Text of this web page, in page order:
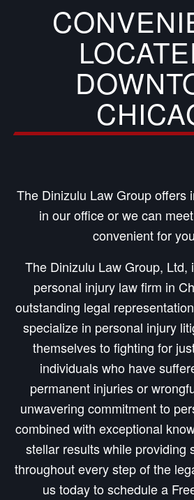
The Dinizulu Law Group offers
in our office or we can
convenient for
The Dinizulu Law Group, Ltd,
personal injury law firm in
outstanding legal
specialize in personal injury
themselves to fighting for
individuals who have
permanent injuries or
unwavering commitment to
combined with exceptional
stellar results while providing
throughout every step of the
us today to schedule a